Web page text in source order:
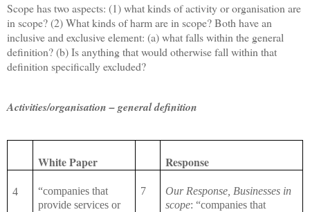
Scope has two aspects: (1) what kinds of activity or organisation are
in scope? (2) What kinds of harm are in scope? Both have an
inclusive and exclusive element: (a) what falls within the general
definition? (b) Is anything that would otherwise fall within that
definition specifically excluded?
Activities/organisation – general definition
White Paper Response
4
“companies that
provide services or
7
Our Response, Businesses in
scope: “companies that